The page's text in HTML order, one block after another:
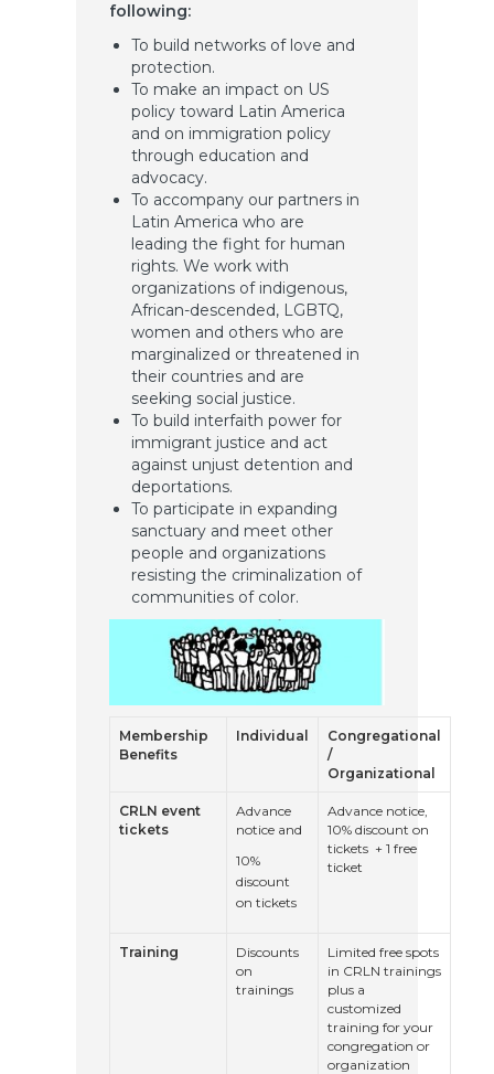
following:
To build networks of love and
protection.
To make an impact on US
policy toward Latin America
and on immigration policy
through education and
advocacy.
To accompany our partners in
Latin America who are
leading the fight for human
rights. We work with
organizations of indigenous,
African-descended, LGBTQ,
women and others who are
marginalized or threatened in
their countries and are
seeking social justice.
To build interfaith power for
immigrant justice and act
against unjust detention and
deportations.
To participate in expanding
sanctuary and meet other
people and organizations
resisting the criminalization of
communities of color.
Membership
Benefits
Individual
Congregational
/
Organizational
CRLN event
tickets
Advance
notice and
10%
discount
on tickets
Advance notice,
10% discount on
tickets + 1 free
ticket
Training
Discounts
on
trainings
Limited free spots
in CRLN trainings
plus a
customized
training for your
congregation or
organization